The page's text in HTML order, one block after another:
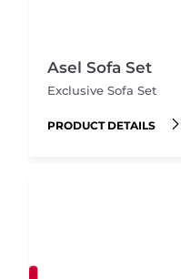
Asel Sofa Set
Exclusive Sofa Set
PRODUCT DETAILS